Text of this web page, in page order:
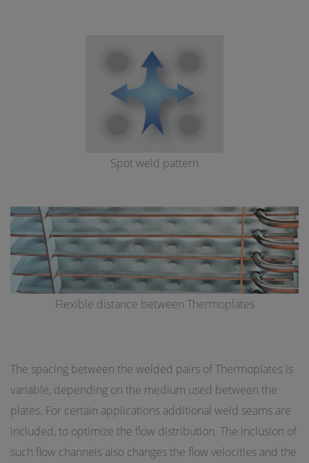
Spot weld pattern
Flexible distance between Thermoplates
The spacing between the welded pairs of Thermoplates is
variable, depending on the medium used between the
plates. For certain applications additional weld seams are
included, to optimize the flow distribution. The inclusion of
such flow channels also changes the flow velocities and the